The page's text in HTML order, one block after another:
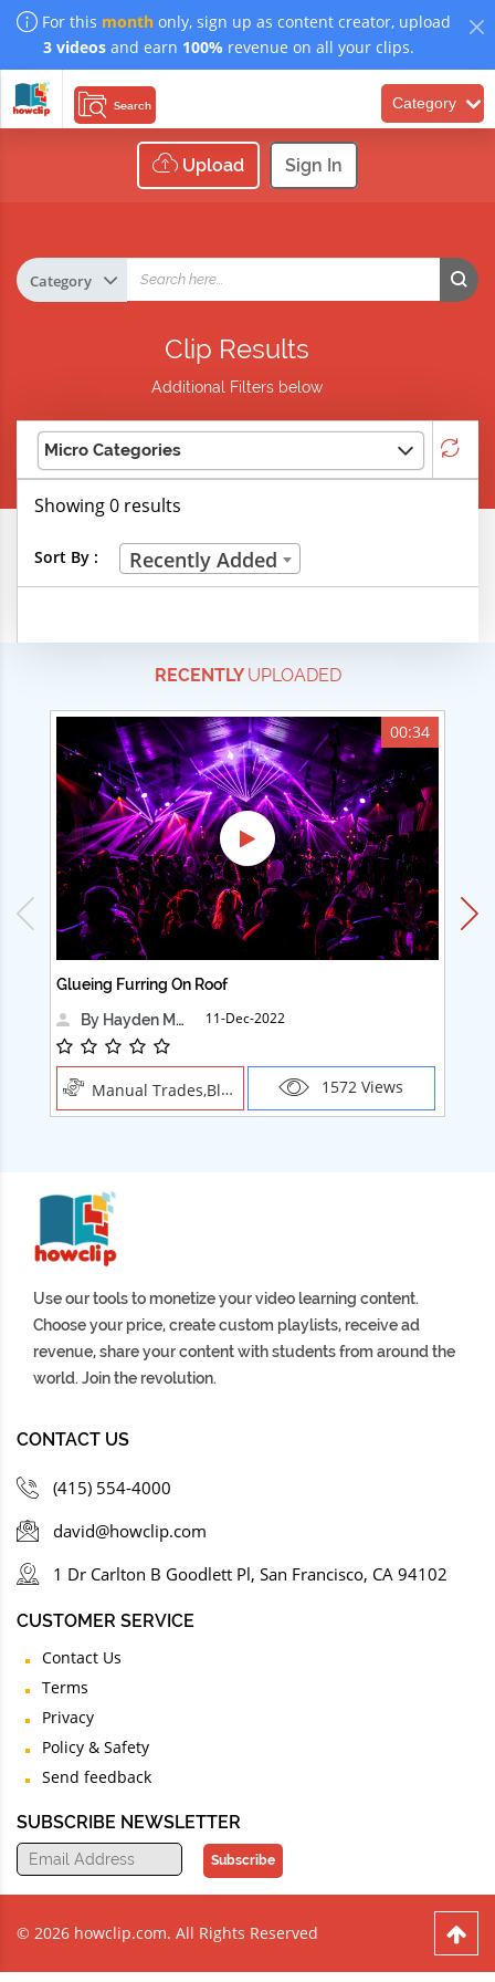
For this month only, sign up as content creator, upload
3 videosand earn 100% revenue on all your clips.
Search Category
Upload Sign In
Clip Results
Additional Filters below
Micro Categories
Life Skills
Technical Careers
Customer Ratings
& Up
& Up
& Up
& Up
Showing 0 results
Sort By : Recently Added
RECENTLYUPLOADED
00:34
Glueing Furring On Roof
By Hayden Martin
11-Dec-2022
Manual Trades,Blush 1572 Views
Use our tools to monetize your video learning content.
Choose your price, create custom playlists, receive ad
revenue, share your content with students from around the
world. Join the revolution.
CONTACT US
(415) 554-4000
david@howclip.com
1 Dr Carlton B Goodlett Pl, San Francisco, CA 94102
CUSTOMER SERVICE
Contact Us
Terms
Privacy
Policy & Safety
Send feedback
SUBSCRIBE NEWSLETTER
Subscribe
© 2026 howclip.com. All Rights Reserved